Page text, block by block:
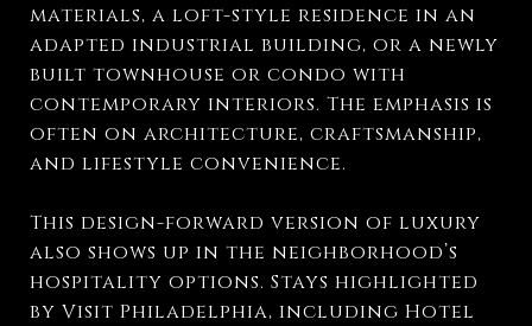
materials, a loft-style residence in an
adapted industrial building, or a newly
built townhouse or condo with
contemporary interiors. The emphasis is
often on architecture, craftsmanship,
and lifestyle convenience.
This design-forward version of luxury
also shows up in the neighborhood’s
hospitality options. Stays highlighted
by Visit Philadelphia, including Hotel